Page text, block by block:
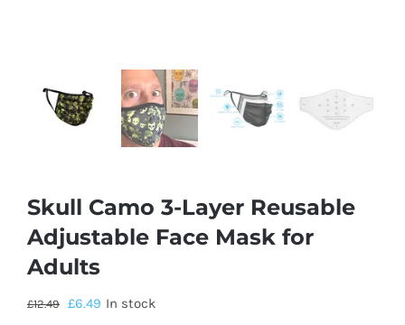
Skull Camo 3-Layer Reusable
Adjustable Face Mask for
Adults
£12.49 £6.49 In stock